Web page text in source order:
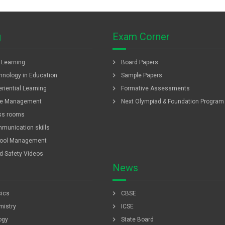
in Education
Learning
Management
rooms
skills
Management
Safety Videos
Exam Corner
chevron_right Board Papers
chevron_right Sample Papers
chevron_right Formative Assessments
chevron_right Next Olympiad & Foundation Program
News
chevron_right CBSE
chevron_right ICSE
chevron_right State Board